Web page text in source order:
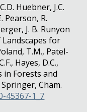
Huebner, J.C.
Pearson, R.
J. B. Runyon
Landscapes for
T.M., Patel-
Hayes, D.C.,
in Forests and
Cham.
45367-1_7